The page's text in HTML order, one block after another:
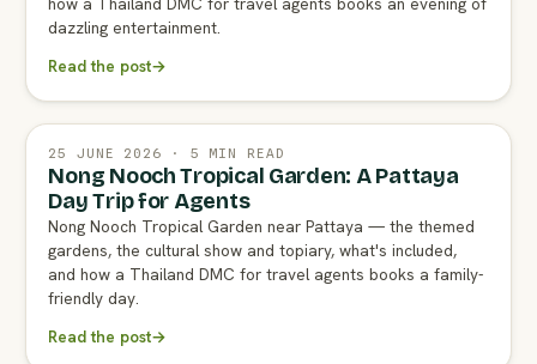
dazzling entertainment.
Read the post→
25 JUNE 2026 · 5 MIN READ
Nong Nooch Tropical Garden: A Pattaya
Day Trip for Agents
Nong Nooch Tropical Garden near Pattaya — the themed
gardens, the cultural show and topiary, what's included,
and how a Thailand DMC for travel agents books a family-
friendly day.
Read the post→